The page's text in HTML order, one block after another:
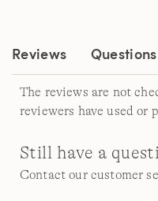
Reviews
The reviews are not
reviewers have used or
Still have a
Contact our customer